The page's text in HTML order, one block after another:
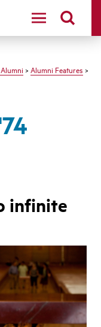
> Alumni Features >
infinite